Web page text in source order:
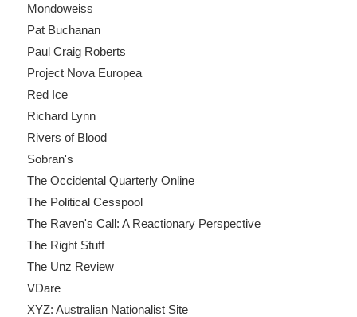
Mondoweiss
Pat Buchanan
Paul Craig Roberts
Project Nova Europea
Red Ice
Richard Lynn
Rivers of Blood
Sobran's
The Occidental Quarterly Online
The Political Cesspool
The Raven's Call: A Reactionary Perspective
The Right Stuff
The Unz Review
VDare
XYZ: Australian Nationalist Site